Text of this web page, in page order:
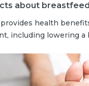
about
health
including lowering a